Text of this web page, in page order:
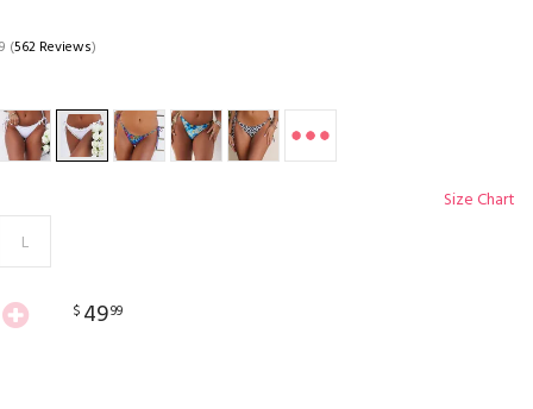
(562 Reviews)
Size Chart
L
$ 4999